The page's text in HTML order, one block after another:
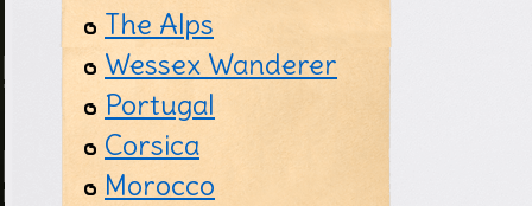
The Alps
Wessex Wanderer
Portugal
Corsica
Morocco